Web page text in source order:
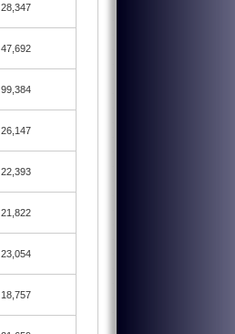
28,347
47,692
99,384
26,147
22,393
21,822
23,054
18,757